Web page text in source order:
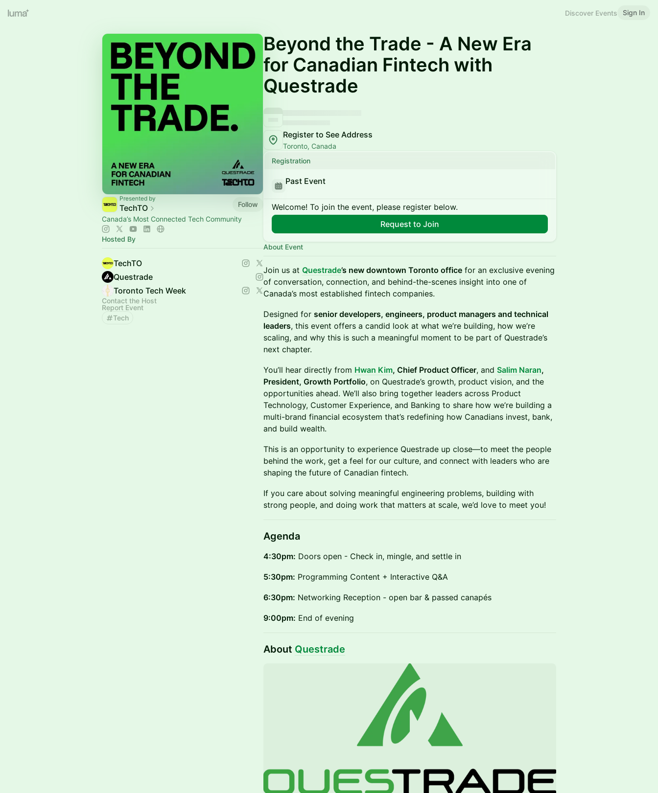
Discover Events Sign In
Presented by
TechTO
Follow
Canada’s Most Connected Tech Community
Hosted By
TechTO
Questrade
Toronto Tech Week
Contact the Host
Report Event
Tech
Beyond the Trade - A New Era
for Canadian Fintech with
Questrade
Register to See Address
Toronto, Canada
Registration
Past Event
Welcome! To join the event, please register below.
Request to Join
About Event
Join us at Questrade’s new downtown Toronto office for an exclusive evening
of conversation, connection, and behind-the-scenes insight into one of
Canada’s most established fintech companies.
Designed for senior developers, engineers, product managers and technical
leaders, this event offers a candid look at what we’re building, how we’re
scaling, and why this is such a meaningful moment to be part of Questrade’s
next chapter.
You’ll hear directly from Hwan Kim, Chief Product Officer, and Salim Naran,
President, Growth Portfolio, on Questrade’s growth, product vision, and the
opportunities ahead. We’ll also bring together leaders across Product
Technology, Customer Experience, and Banking to share how we’re building a
multi-brand financial ecosystem that’s redefining how Canadians invest, bank,
and build wealth.
This is an opportunity to experience Questrade up close—to meet the people
behind the work, get a feel for our culture, and connect with leaders who are
shaping the future of Canadian fintech.
If you care about solving meaningful engineering problems, building with
strong people, and doing work that matters at scale, we’d love to meet you!
Agenda
4:30pm: Doors open - Check in, mingle, and settle in
5:30pm: Programming Content + Interactive Q&A
6:30pm: Networking Reception - open bar & passed canapés
9:00pm: End of evening
About Questrade